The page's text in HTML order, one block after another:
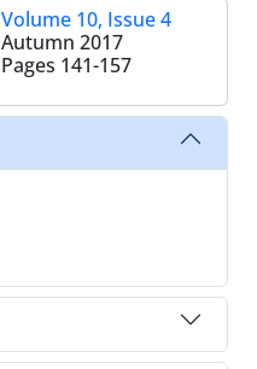
Volume 10, Issue 4
Autumn 2017
Pages 141-157